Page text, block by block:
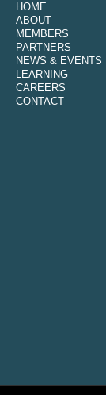
HOME
ABOUT
MEMBERS
PARTNERS
NEWS & EVENTS
LEARNING
CAREERS
CONTACT